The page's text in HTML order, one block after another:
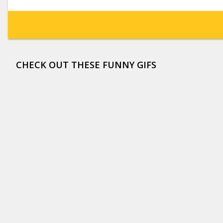
CHECK OUT THESE FUNNY GIFS